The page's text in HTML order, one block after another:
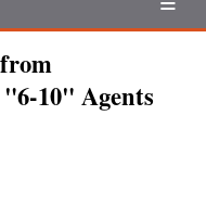
10" Agents